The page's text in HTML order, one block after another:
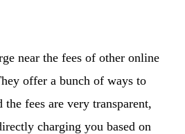
near the fees of other online
offer a bunch of ways to
fees are very transparent,
charging you based on